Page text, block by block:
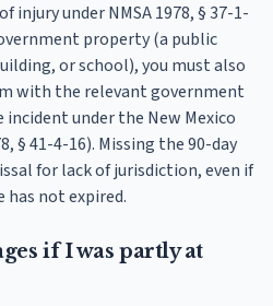
injury under NMSA 1978, § 37-1-
property (a public
or school), you must also
with the relevant government
under the New Mexico
§ 41-4-16). Missing the 90-day
for lack of jurisdiction, even if
has not expired.
if I was partly at